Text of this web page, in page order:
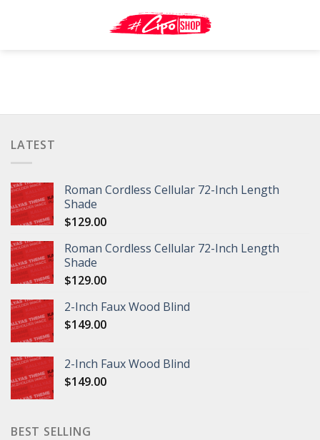
LATEST
Roman Cordless Cellular 72-Inch Length
Shade
$129.00
Roman Cordless Cellular 72-Inch Length
Shade
$129.00
2-Inch Faux Wood Blind
$149.00
2-Inch Faux Wood Blind
$149.00
BEST SELLING